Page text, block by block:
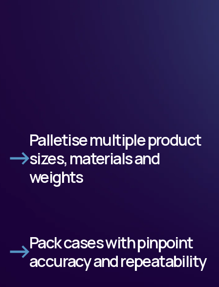
Palletise multiple product
sizes, materials and
weights
Pack cases with pinpoint
accuracy and repeatability